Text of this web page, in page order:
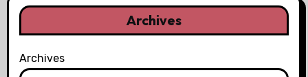
Archives
Archives